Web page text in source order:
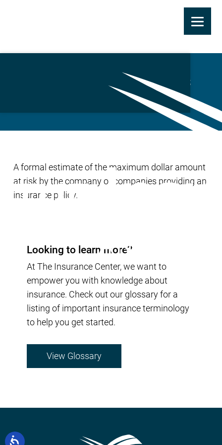
Maximum Possible Loss
(MPL)
A formal estimate of the maximum dollar amount
at risk by the company or companies providing an
insurance policy.
Looking to learn more?
At The Insurance Center, we want to
empower you with knowledge about
insurance. Check out our glossary for a
listing of important insurance terminology
to help you get started.
View Glossary